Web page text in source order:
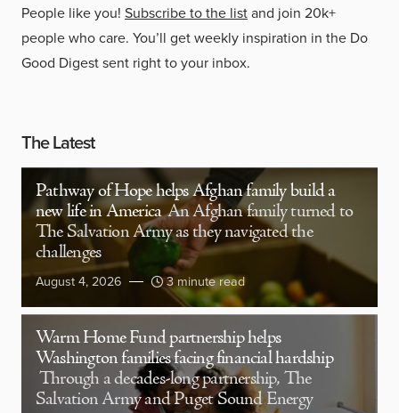
People like you! Subscribe to the listand join 20k+
people who care. You’ll get weekly inspiration in the Do
Good Digest sent right to your inbox.
The Latest
Pathway of Hope helps Afghan family build a
new life in America An Afghan family turned to
The Salvation Army as they navigated the
challenges
August 4, 2026 3 minute read
Warm Home Fund partnership helps
Washington families facing financial hardship
Through a decades-long partnership, The
Salvation Army and Puget Sound Energy